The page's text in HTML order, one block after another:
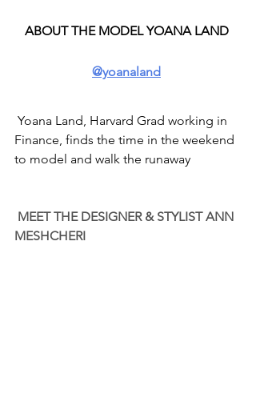
ABOUT THE MODEL YOANA LAND
@yoanaland
Finance, finds the time in the weekend
to model and walk the runaway
MEET THE DESIGNER & STYLIST ANN
MESHCHERI